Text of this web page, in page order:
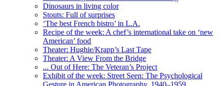
Dinosaurs in living color
Stouts: Full of surprises
‘The best French bistro’ in L.A.
Recipe of the week: A chef’s international take on ‘new
American’ food
Theater: Hughie/Krapp’s Last Tape
Theater: A View From the Bridge
... Out of Here: The Veteran’s Project
Exhibit of the week: Street Seen: The Psychological